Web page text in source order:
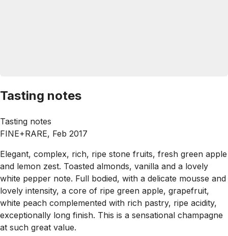
Tasting notes
Tasting notes
FINE+RARE, Feb 2017
Elegant, complex, rich, ripe stone fruits, fresh green apple
and lemon zest. Toasted almonds, vanilla and a lovely
white pepper note. Full bodied, with a delicate mousse and
lovely intensity, a core of ripe green apple, grapefruit,
white peach complemented with rich pastry, ripe acidity,
exceptionally long finish. This is a sensational champagne
at such great value.